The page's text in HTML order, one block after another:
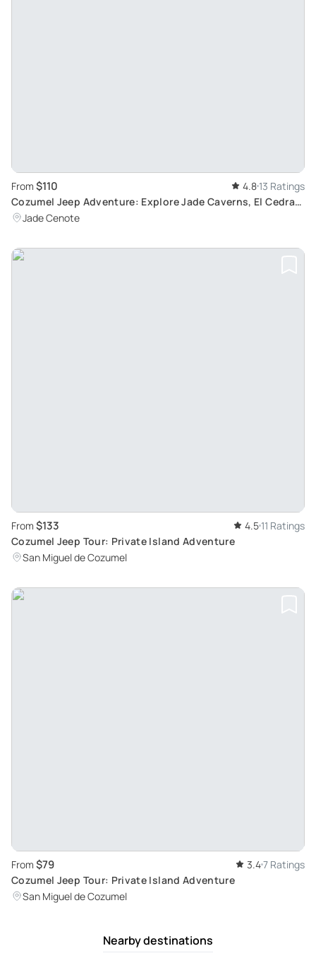
From $110 4.8 13 Ratings
Cozumel Jeep Adventure: Explore Jade Caverns, El Cedral
Town and Tequila Factory with Beach Break
Jade Cenote
From $133 4.5 11 Ratings
Cozumel Jeep Tour: Private Island Adventure
San Miguel de Cozumel
From $79 3.47 Ratings
Cozumel Jeep Tour: Private Island Adventure
San Miguel de Cozumel
Nearby destinations